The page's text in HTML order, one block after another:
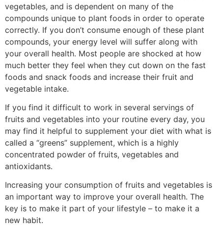
vegetables, and is dependent on many of the
compounds unique to plant foods in order to operate
correctly. If you don’t consume enough of these plant
compounds, your energy level will suffer along with
your overall health. Most people are shocked at how
much better they feel when they cut down on the fast
foods and snack foods and increase their fruit and
vegetable intake.
If you find it difficult to work in several servings of
fruits and vegetables into your routine every day, you
may find it helpful to supplement your diet with what is
called a “greens” supplement, which is a highly
concentrated powder of fruits, vegetables and
antioxidants.
Increasing your consumption of fruits and vegetables is
an important way to improve your overall health. The
key is to make it part of your lifestyle – to make it a
new habit.